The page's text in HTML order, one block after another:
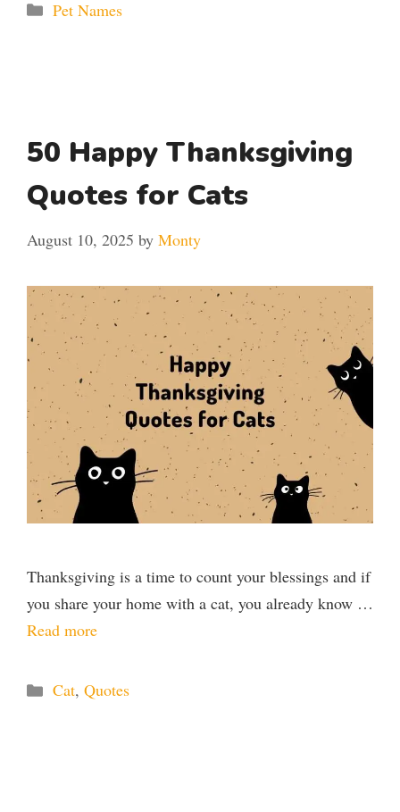
Categories
Pet Names
50 Happy Thanksgiving
Quotes for Cats
August 10, 2025 by Monty
Thanksgiving is a time to count your blessings and if
you share your home with a cat, you already know …
Read more
Categories
Cat, Quotes